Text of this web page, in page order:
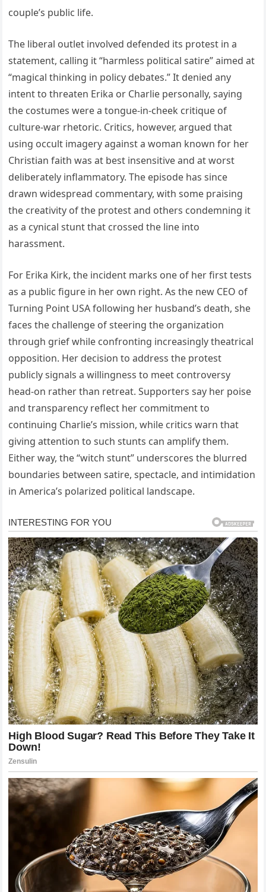
couple’s public life.
The liberal outlet involved defended its protest in a
statement, calling it “harmless political satire” aimed at
“magical thinking in policy debates.” It denied any
intent to threaten Erika or Charlie personally, saying
the costumes were a tongue-in-cheek critique of
culture-war rhetoric. Critics, however, argued that
using occult imagery against a woman known for her
Christian faith was at best insensitive and at worst
deliberately inflammatory. The episode has since
drawn widespread commentary, with some praising
the creativity of the protest and others condemning it
as a cynical stunt that crossed the line into
harassment.
For Erika Kirk, the incident marks one of her first tests
as a public figure in her own right. As the new CEO of
Turning Point USA following her husband’s death, she
faces the challenge of steering the organization
through grief while confronting increasingly theatrical
opposition. Her decision to address the protest
publicly signals a willingness to meet controversy
head-on rather than retreat. Supporters say her poise
and transparency reflect her commitment to
continuing Charlie’s mission, while critics warn that
giving attention to such stunts can amplify them.
Either way, the “witch stunt” underscores the blurred
boundaries between satire, spectacle, and intimidation
in America’s polarized political landscape.